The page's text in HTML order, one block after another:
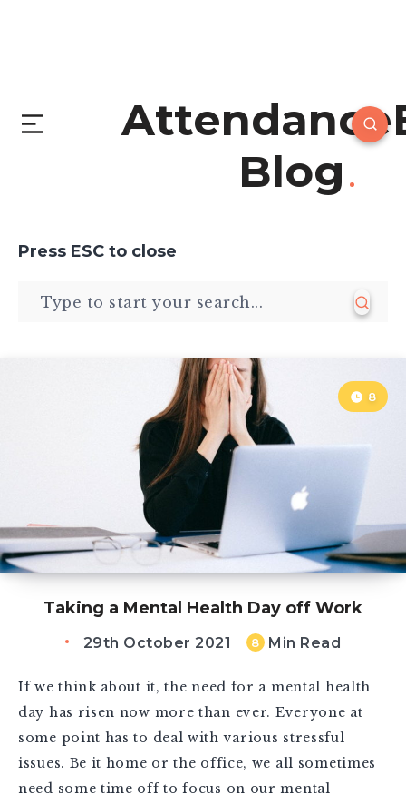
Blog
Press ESC to close
Taking a Mental Health Day off Work
8
29th October 2021 8 Min Read
If we think about it, the need for a mental health
day has risen now more than ever. Everyone at
some point has to deal with various stressful
issues. Be it home or the office, we all sometimes
need some time off to focus on our mental